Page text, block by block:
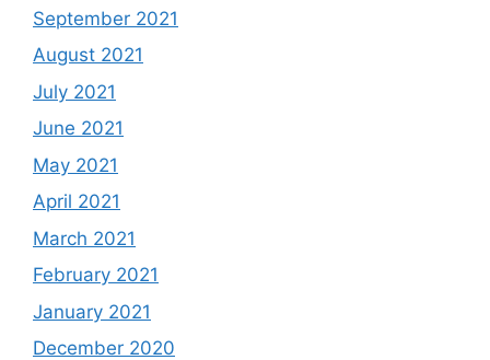
September 2021
August 2021
July 2021
June 2021
May 2021
April 2021
March 2021
February 2021
January 2021
December 2020